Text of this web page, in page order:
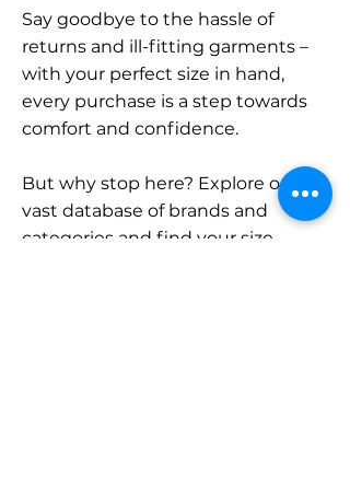
Say goodbye to the hassle of
returns and ill-fitting garments –
with your perfect size in hand,
every purchase is a step towards
comfort and confidence.
But why stop here? Explore our
vast database of brands and
categories and find your size.